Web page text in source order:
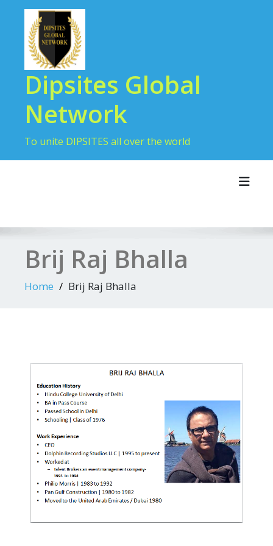
Dipsites Global
Network
To unite DIPSITES all over the world
Brij Raj Bhalla
Home Brij Raj Bhalla